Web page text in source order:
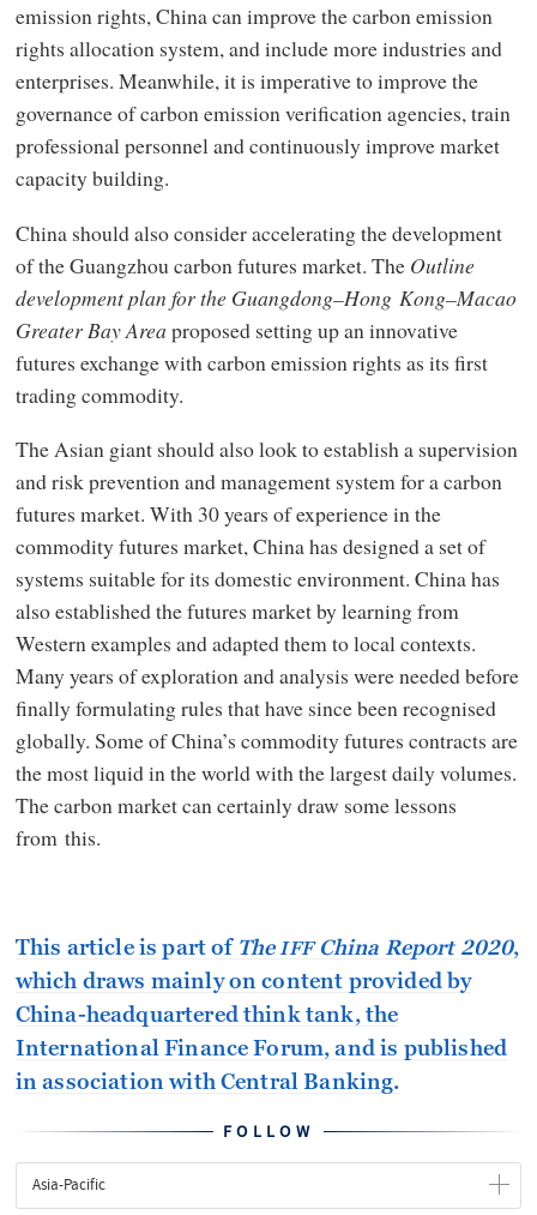
FOLLOW
Asia-Pacific
emission rights, China can improve the carbon emission
rights allocation system, and include more industries and
enterprises. Meanwhile, it is imperative to improve the
governance of carbon emission verification agencies, train
professional personnel and continuously improve market
capacity building.
China should also consider accelerating the development
of the Guangzhou carbon futures market. The Outline
development plan for the Guangdong–Hong Kong–Macao
Greater Bay Area proposed setting up an innovative
futures exchange with carbon emission rights as its first
trading commodity.
The Asian giant should also look to establish a supervision
and risk prevention and management system for a carbon
futures market. With 30 years of experience in the
commodity futures market, China has designed a set of
systems suitable for its domestic environment. China has
also established the futures market by learning from
Western examples and adapted them to local contexts.
Many years of exploration and analysis were needed before
finally formulating rules that have since been recognised
globally. Some of China’s commodity futures contracts are
the most liquid in the world with the largest daily volumes.
The carbon market can certainly draw some lessons
from this.
This article is part of The IFFChina Report 2020,
which draws mainly on content provided by
China-headquartered think tank, the
International Finance Forum, and is published
in association with Central Banking.